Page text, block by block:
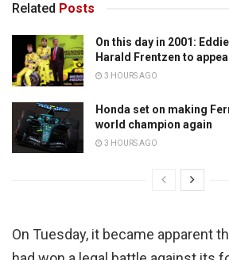
Related Posts
On this day in 2001:
Harald Frentzen to
3 HOURS AGO
Honda set on making
world champion again
3 HOURS AGO
On Tuesday, it became apparent